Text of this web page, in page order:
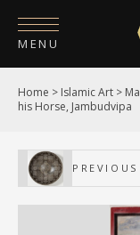
MENU
HOME
Home > Islamic Art >
his Horse, Jambudvipa
PREVIOUS